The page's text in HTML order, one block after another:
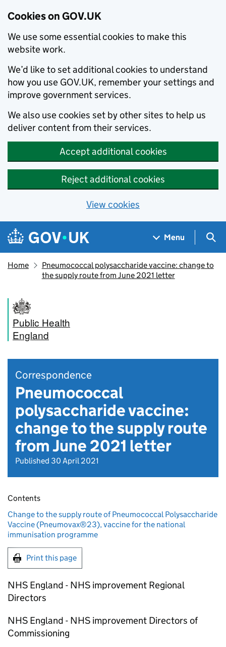
Cookies on GOV.UK
We use some essential cookies to make this
website work.
We’d like to set additional cookies to understand
how you use GOV.UK, remember your settings and
improve government services.
We also use cookies set by other sites to help us
deliver content from their services.
Accept additional cookies
Reject additional cookies
View cookies
Skip to main content
Navigation menu
Menu
Home
Pneumococcal polysaccharide vaccine: change to
the supply route from June 2021 letter
Public Health
England
Correspondence
Pneumococcal
polysaccharide vaccine:
change to the supply route
from June 2021 letter
Published 30 April 2021
Contents
Change to the supply route of Pneumococcal Polysaccharide
Vaccine (Pneumovax®23), vaccine for the national
immunisation programme
Print this page
NHS England - NHS improvement Regional
Directors
NHS England - NHS improvement Directors of
Commissioning